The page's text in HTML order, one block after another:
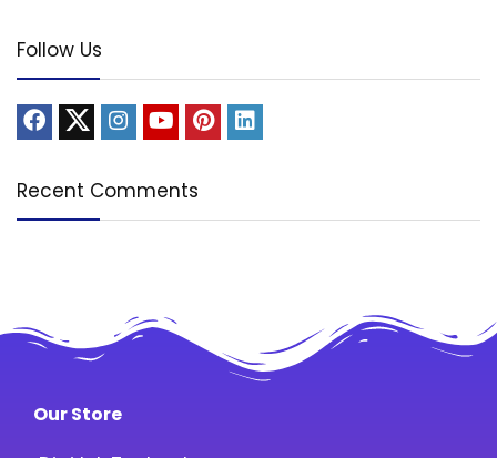
Follow Us
Recent Comments
Our Store